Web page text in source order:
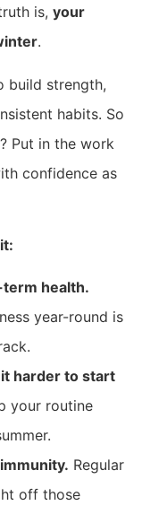
is, your
.
build strength,
habits. So
Put in the work
confidence as
health.
year-round is
harder to start
your routine
Regular
off those